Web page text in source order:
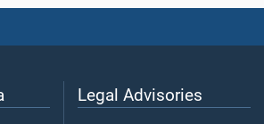
Legal Advisories